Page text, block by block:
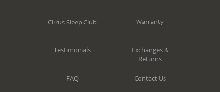
Cirrus Sleep Club
Testimonials
FAQ
Warranty
Exchanges &
Returns
Contact Us